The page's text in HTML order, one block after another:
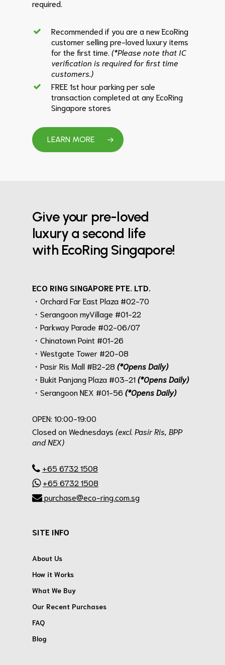
required.
Recommended if you are a new EcoRing
customer selling pre-loved luxury items
for the first time. (*Please note that IC
verification is required for first time
customers.)
FREE 1st hour parking per sale
transaction completed at any EcoRing
Singapore stores
LEARN MORE
Give your pre-loved
luxury a second life
with EcoRing Singapore!
ECO RING SINGAPORE PTE. LTD.
・Orchard Far East Plaza #02-70
・Serangoon myVillage #01-22
・Parkway Parade #02-06/07
・Chinatown Point #01-26
・Westgate Tower #20-08
・Pasir Ris Mall #B2-28 (*Opens Daily)
・Bukit Panjang Plaza #03-21(*Opens Daily)
・Serangoon NEX #01-56 (*Opens Daily)
OPEN: 10:00-19:00
Closed on Wednesdays (excl. Pasir Ris, BPP
and NEX)
+65 6732 1508
+65 6732 1508
purchase@eco-ring.com.sg
SITE INFO
About Us
How it Works
What We Buy
Our Recent Purchases
FAQ
Blog